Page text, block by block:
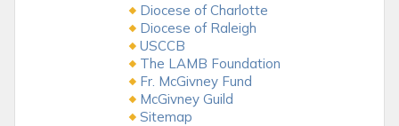
Diocese of Charlotte
Diocese of Raleigh
USCCB
The LAMB Foundation
Fr. McGivney Fund
McGivney Guild
Sitemap